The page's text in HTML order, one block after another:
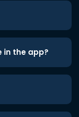
in the app?